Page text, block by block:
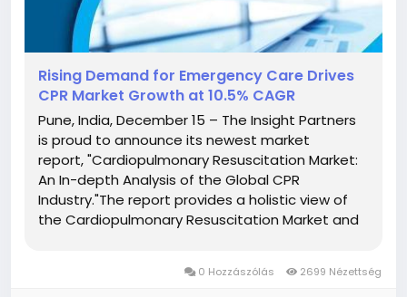
Rising Demand for Emergency Care Drives
CPR Market Growth at 10.5% CAGR
Pune, India, December 15 – The Insight Partners
is proud to announce its newest market
report, "Cardiopulmonary Resuscitation Market:
An In-depth Analysis of the Global CPR
Industry."The report provides a holistic view of
the Cardiopulmonary Resuscitation Market and
0 Hozzászólás 2699 Nézettség